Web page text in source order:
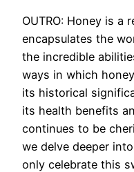
OUTRO: Honey is a
encapsulates the
the incredible
ways in which
its historical
its health benefits
continues to be
we delve deeper
only celebrate this